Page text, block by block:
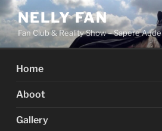
Skip
to
content
NELLY FAN
Fan Club & Reality Show – Sapere Aude
Home
Aboot
Gallery